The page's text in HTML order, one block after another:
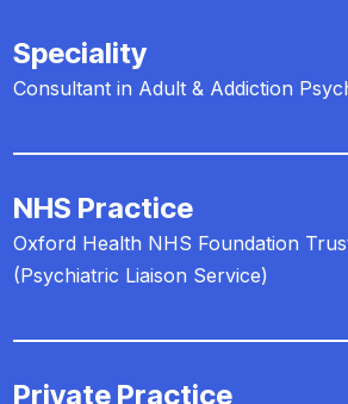
Speciality
Consultant in Adult & Addiction
NHS Practice
Oxford Health NHS Foundation
(Psychiatric Liaison Service)
Private Practice